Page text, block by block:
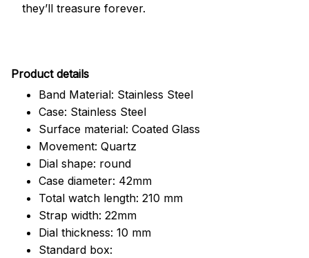
they’ll treasure forever.
Product details
Band Material: Stainless Steel
Case: Stainless Steel
Surface material: Coated Glass
Movement: Quartz
Dial shape: round
Case diameter: 42mm
Total watch length: 210 mm
Strap width: 22mm
Dial thickness: 10 mm
Standard box: